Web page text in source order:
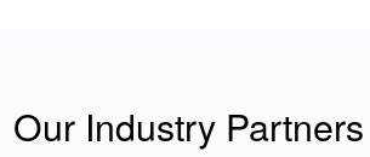
Our Industry Partners